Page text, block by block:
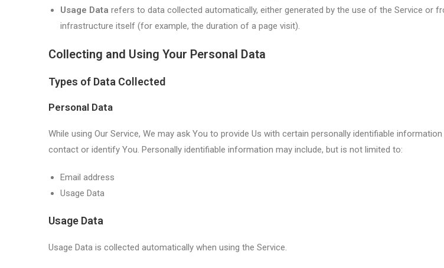
Usage Data refers to data collected automatically, either generated by the use of the Service or
infrastructure itself (for example, the duration of a page visit).
Collecting and Using Your Personal Data
Types of Data Collected
Personal Data
While using Our Service, We may ask You to provide Us with certain personally identifiable
contact or identify You. Personally identifiable information may include, but is not limited to:
Email address
Usage Data
Usage Data
Usage Data is collected automatically when using the Service.